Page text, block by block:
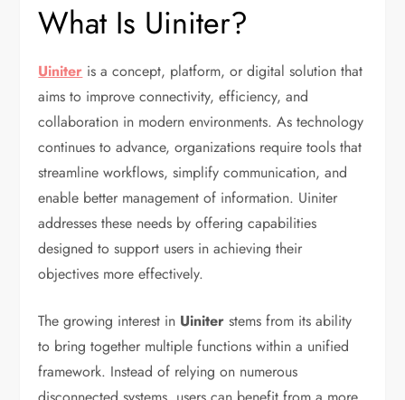
What Is Uiniter?
Uiniter is a concept, platform, or digital solution that
aims to improve connectivity, efficiency, and
collaboration in modern environments. As technology
continues to advance, organizations require tools that
streamline workflows, simplify communication, and
enable better management of information. Uiniter
addresses these needs by offering capabilities
designed to support users in achieving their
objectives more effectively.
The growing interest in Uiniter stems from its ability
to bring together multiple functions within a unified
framework. Instead of relying on numerous